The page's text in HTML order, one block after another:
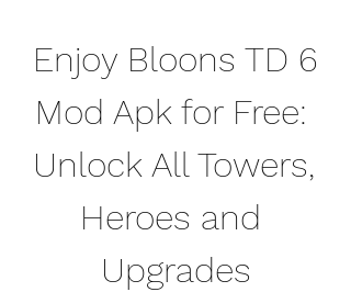
Enjoy Bloons TD 6
Mod Apk for Free:
Unlock All Towers,
Heroes and
Upgrades